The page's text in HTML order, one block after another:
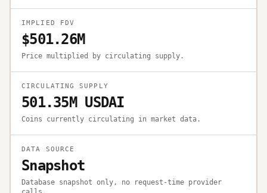
IMPLIED FDV
$501.26M
Price multiplied by circulating supply.
CIRCULATING SUPPLY
501.35M USDAI
Coins currently circulating in market data.
DATA SOURCE
Snapshot
Database snapshot only, no request-time provider